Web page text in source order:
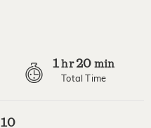
1hr20 min
Total Time
10